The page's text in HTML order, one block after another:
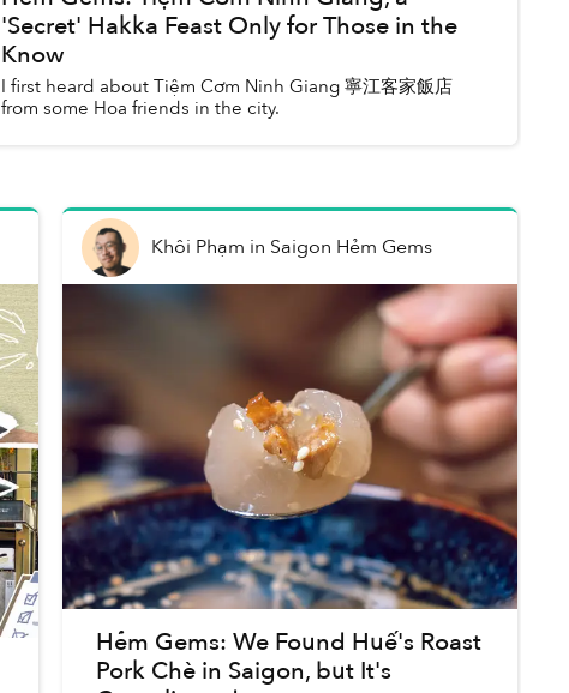
'Secret' Hakka Feast Only for Those in the
Know
I first heard about Tiệm Cơm Ninh Giang 寧江客家飯店
from some Hoa friends in the city.
Khôi Phạm in Saigon Hẻm Gems
Hẻm Gems: We Found Huế's Roast
Pork Chè in Saigon, but It's